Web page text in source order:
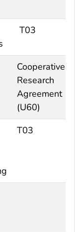
T03
Cooperative
Research
Agreement
(U60)
T03